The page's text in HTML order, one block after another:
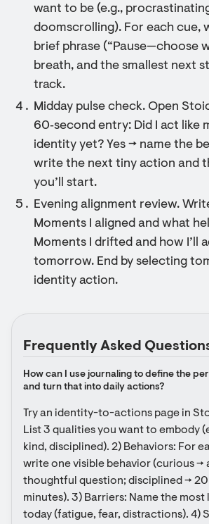
want to be (e.g.,
doomscrolling). For each cue,
brief phrase (“Pause—choose
breath, and the smallest next
track.
Midday pulse check. Open
60‑second entry: Did I act like
identity yet? Yes → name the
write the next tiny action and
you’ll start.
Evening alignment review.
Moments I aligned and what
Moments I drifted and how I’ll
tomorrow. End by selecting
identity action.
Frequently Asked
How can I use journaling to define the
and turn that into daily actions?
Try an identity-to-actions page in
List 3 qualities you want to embody
kind, disciplined). 2) Behaviors: For
write one visible behavior (curious →
thoughtful question; disciplined → 20
minutes). 3) Barriers: Name the
today (fatigue, fear, distractions). 4)